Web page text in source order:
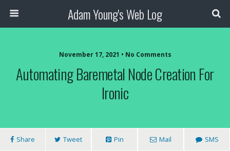
Adam Young's Web Log
November 17, 2021 • No Comments
Automating Baremetal Node Creation For
Ironic
Share Tweet Pin Mail SMS